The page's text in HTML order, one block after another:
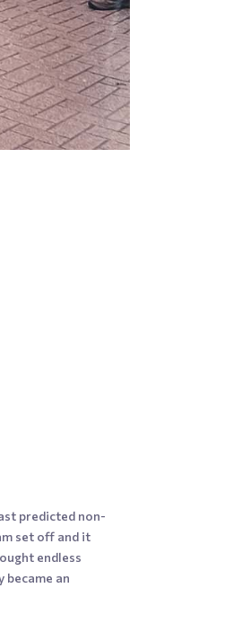
predicted non-
set off and it
endless
became an